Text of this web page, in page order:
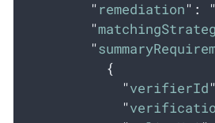
"remediation" : "
"
"
{
"verifierId"
"